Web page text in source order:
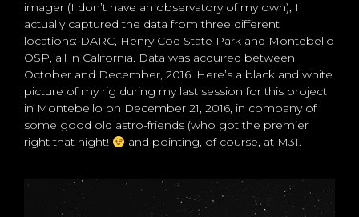
imager (I don’t have an observatory of my own), I
actually captured the data from three different
locations: DARC, Henry Coe State Park and Montebello
OSP, all in California. Data was acquired between
October and December, 2016. Here’s a black and white
picture of my rig during my last session for this project
in Montebello on December 21, 2016, in company of
some good old astro-friends (who got the premier
right that night!
and pointing, of course, at M31.